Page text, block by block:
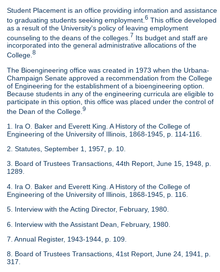
Student Placement is an office providing information and assistance
to graduating students seeking employment.6 This office developed
as a result of the University's policy of leaving employment
counseling to the deans of the colleges. 7 Its budget and staff are
incorporated into the general administrative allocations of the
College.8
The Bioengineering office was created in 1973 when the Urbana-
Champaign Senate approved a recommendation from the College
of Engineering for the establishment of a bioengineering option.
Because students in any of the engineering curricula are eligible to
participate in this option, this office was placed under the control of
the Dean of the College.9
1. Ira O. Baker and Everett King. A History of the College of
Engineering of the University of Illinois, 1868-1945, p. 114-116.
2. Statutes, September 1, 1957, p. 10.
3. Board of Trustees Transactions, 44th Report, June 15, 1948, p.
1289.
4. Ira O. Baker and Everett King. A History of the College of
Engineering of the University of Illinois, 1868-1945, p. 116.
5. Interview with the Acting Director, February, 1980.
6. Interview with the Assistant Dean, February, 1980.
7. Annual Register, 1943-1944, p. 109.
8. Board of Trustees Transactions, 41st Report, June 24, 1941, p.
317.